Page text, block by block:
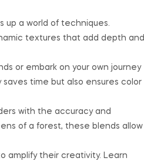
up a world of techniques.
textures that add depth and
or embark on your own journey
time but also ensures color
with the accuracy and
of a forest, these blends allow
amplify their creativity. Learn